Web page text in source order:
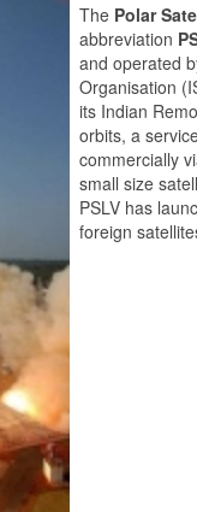
The Polar
abbreviation
and operated
Organisation
its Indian
orbits, a
commercially
small size
PSLV has
foreign